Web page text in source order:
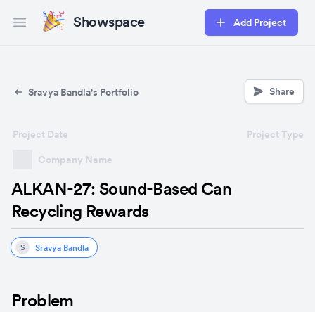
Open main menuShowspace Add Project
Sravya Bandla's Portfolio Share
Company Name
Project Date Project Type
ALKAN-27: Sound-Based Can
Recycling Rewards
S Sravya Bandla
Problem